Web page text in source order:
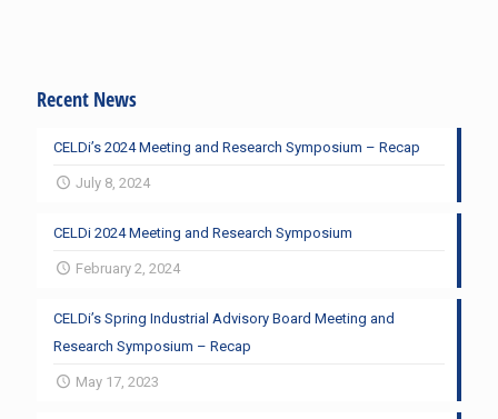
Recent News
CELDi’s 2024 Meeting and Research Symposium – Recap
July 8, 2024
CELDi 2024 Meeting and Research Symposium
February 2, 2024
CELDi’s Spring Industrial Advisory Board Meeting and
Research Symposium – Recap
May 17, 2023